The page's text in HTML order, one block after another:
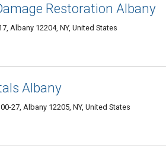
Restoration Albany
Albany 12204, NY, United States
Albany
27, Albany 12205, NY, United States